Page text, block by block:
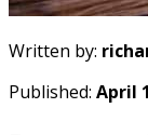
Written by:
Published: April